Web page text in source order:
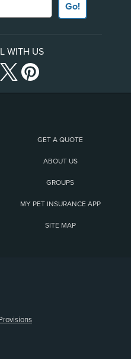
Go!
WITH US
GET A QUOTE
ABOUT US
GROUPS
MY PET INSURANCE APP
SITE MAP